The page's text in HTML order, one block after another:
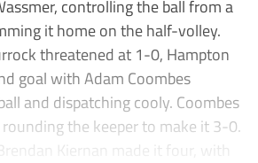
controlling the ball from a
it home on the half-volley.
threatened at 1-0, Hampton
goal with Adam Coombes
and dispatching cooly. Coombes
the keeper to make it 3-0.
Kiernan made it four, with